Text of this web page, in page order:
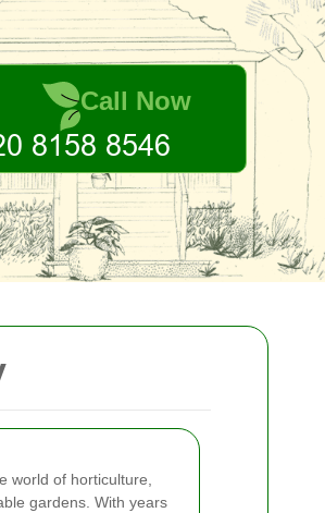
world of horticulture,
gardens. With years
Call Now